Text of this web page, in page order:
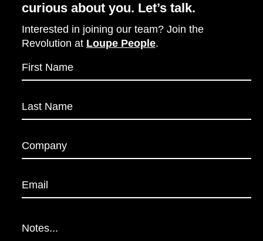
curious about you. Let’s talk.
Interested in joining our team? Join the
Revolution at Loupe People.